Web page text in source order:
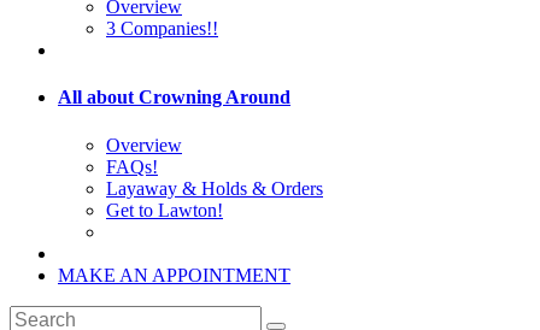
Overview
3 Companies!!
All about Crowning Around
Overview
FAQs!
Layaway & Holds & Orders
Get to Lawton!
MAKE AN APPOINTMENT